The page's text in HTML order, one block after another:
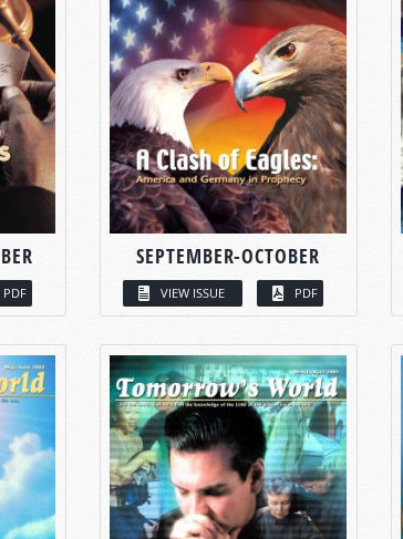
PDF
SEPTEMBER-OCTOBER
VIEW ISSUE PDF